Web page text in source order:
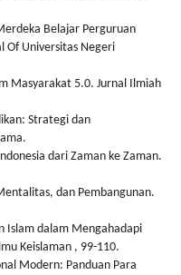
Belajar Perguruan
Of Universitas Negeri
Masyarakat 5.0. Jurnal Ilmiah
Strategi dan
dari Zaman ke Zaman.
dan Pembangunan.
Islam dalam Mengahadapi
Keislaman , 99-110.
Modern: Panduan Para